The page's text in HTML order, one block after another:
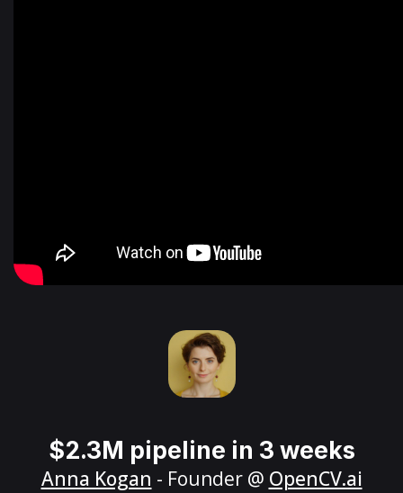
$2.3M pipeline in 3 weeks
Anna Kogan - Founder @ OpenCV.ai